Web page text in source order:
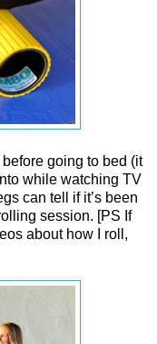
before going to bed (it
while watching TV
can tell if it’s been
session. [PS If
about how I roll,